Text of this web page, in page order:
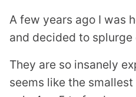
A few years ago I was
and decided to splurge
They are so insanely
seems like the